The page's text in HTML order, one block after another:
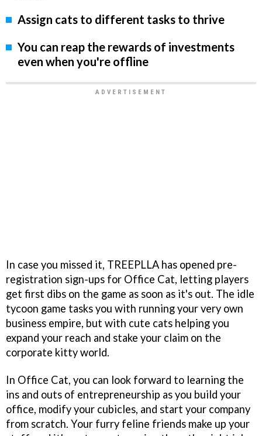
Assign cats to different tasks to thrive
You can reap the rewards of investments
even when you're offline
In case you missed it, TREEPLLA has opened pre-
registration sign-ups for Office Cat, letting players
get first dibs on the game as soon as it's out. The idle
tycoon game tasks you with running your very own
business empire, but with cute cats helping you
expand your reach and stake your claim on the
corporate kitty world.
In Office Cat, you can look forward to learning the
ins and outs of entrepreneurship as you build your
office, modify your cubicles, and start your company
from scratch. Your furry feline friends make up your